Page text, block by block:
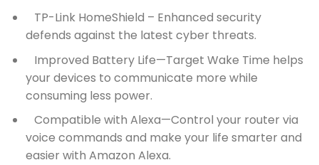
TP-Link HomeShield – Enhanced security
defends against the latest cyber threats.
Improved Battery Life—Target Wake Time helps
your devices to communicate more while
consuming less power.
Compatible with Alexa—Control your router via
voice commands and make your life smarter and
easier with Amazon Alexa.